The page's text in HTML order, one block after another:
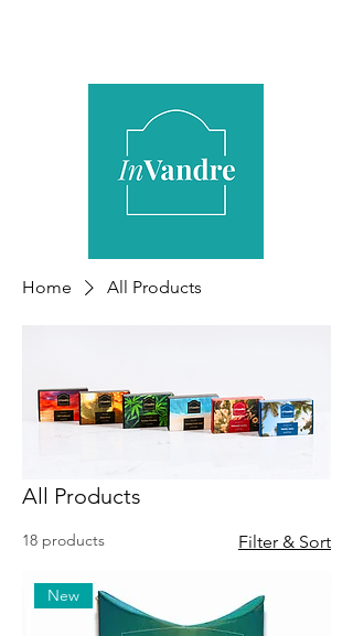
Home All Products
All Products
18 products Filter & Sort
New